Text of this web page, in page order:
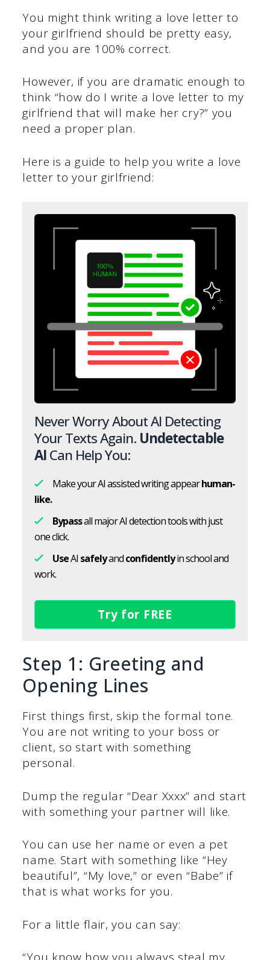
You might think writing a love letter to
your girlfriend should be pretty easy,
and you are 100% correct.
However, if you are dramatic enough to
think “how do I write a love letter to my
girlfriend that will make her cry?” you
need a proper plan.
Here is a guide to help you write a love
letter to your girlfriend:
Never Worry About AI Detecting
Your Texts Again. Undetectable
AICan Help You:
Make your AI assisted writing appearhuman-
like.
Bypassall major AI detection tools with just
one click.
UseAI safelyandconfidentlyin school and
work.
Try for FREE
Step 1: Greeting and
Opening Lines
First things first, skip the formal tone.
You are not writing to your boss or
client, so start with something
personal.
Dump the regular “Dear Xxxx” and start
with something your partner will like.
You can use her name or even a pet
name. Start with something like “Hey
beautiful”, “My love,” or even “Babe” if
that is what works for you.
For a little flair, you can say: